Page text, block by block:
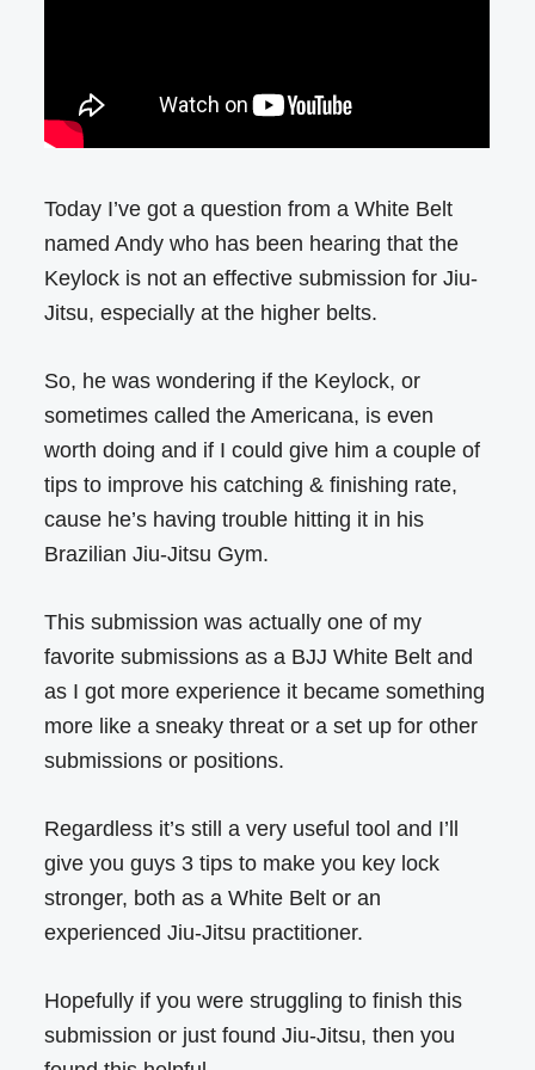
Today I’ve got a question from a White Belt
named Andy who has been hearing that the
Keylock is not an effective submission for Jiu-
Jitsu, especially at the higher belts.
So, he was wondering if the Keylock, or
sometimes called the Americana, is even
worth doing and if I could give him a couple of
tips to improve his catching & finishing rate,
cause he’s having trouble hitting it in his
Brazilian Jiu-Jitsu Gym.
This submission was actually one of my
favorite submissions as a BJJ White Belt and
as I got more experience it became something
more like a sneaky threat or a set up for other
submissions or positions.
Regardless it’s still a very useful tool and I’ll
give you guys 3 tips to make you key lock
stronger, both as a White Belt or an
experienced Jiu-Jitsu practitioner.
Hopefully if you were struggling to finish this
submission or just found Jiu-Jitsu, then you